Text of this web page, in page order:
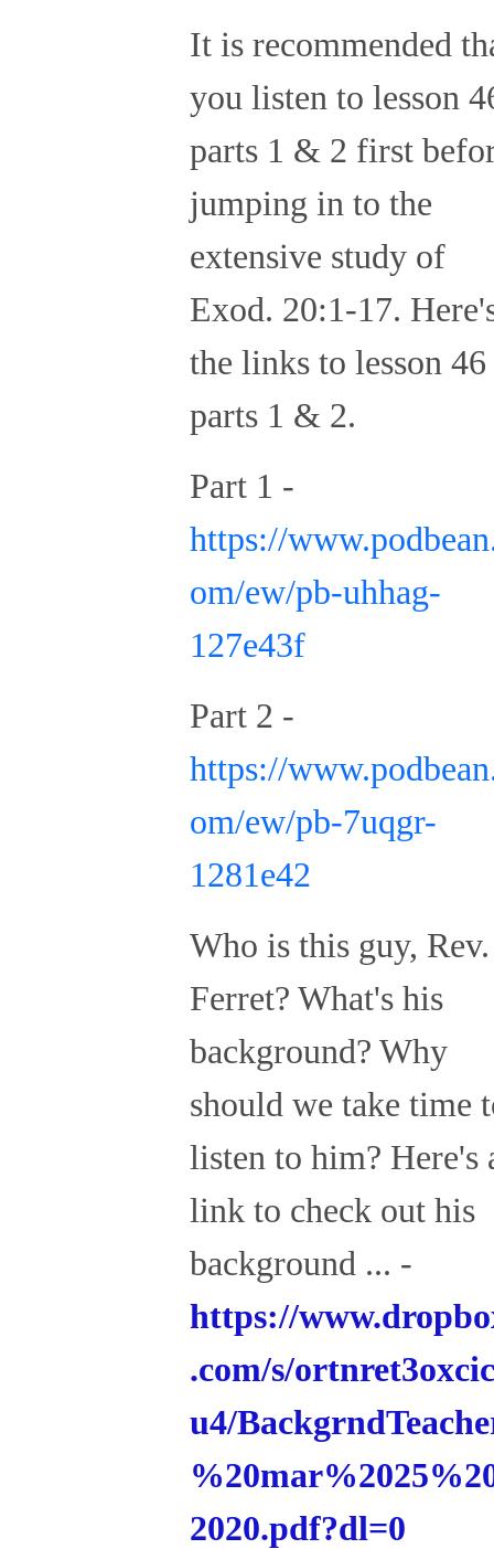
It is recommended
you listen to lesson
parts 1 & 2 first
jumping in to the
extensive study of
Exod. 20:1-17.
the links to lesson 46
parts 1 & 2.
Part 1 -
https://
om/ew/pb-uhhag-
127e43f
Part 2 -
https://
om/ew/pb-7uqgr-
1281e42
Who is this guy, Rev.
Ferret? What's his
background? Why
should we take time
listen to him? Here's
link to check out his
background ... -
https://
.com/s/ortnret3oxcic
u4/
2020.pdf?dl=0